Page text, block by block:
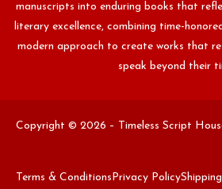
manuscripts into enduring books that
literary excellence, combining time-
modern approach to create works that
speak beyond their
Copyright © 2026 – Timeless Script
Terms & ConditionsPrivacy Policy